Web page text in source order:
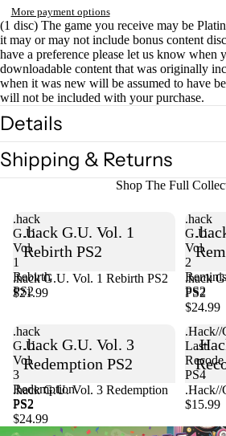
More payment options
(1 disc) The game you receive may be
it may or may not include bonus content
have a preference please let us know when
downloadable content that was originally
when it was new will be assumed to have
will not be included with your purchase.
Details
Shipping & Returns
Shop The Full
.hack
G.U.
Vol.
1
Rebirth
PS2
.hack G.U. Vol. 1
Rebirth PS2
.hack G.U. Vol. 1 Rebirth PS2
$21.99
.hack
G.U.
Vol.
2
PS2
Sold out
.hack
PS2
$24.99
.hack
G.U.
Vol.
3
Redemption
PS2
.hack G.U. Vol. 3
Redemption PS2
Sold out
.hack G.U. Vol. 3 Redemption
PS2
$24.99
.Hack//
Last
Recode
PS4
.Hack//
$15.99